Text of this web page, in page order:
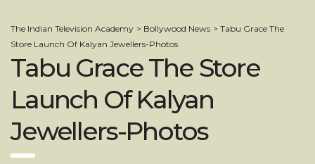
The Indian Television Academy > Bollywood News > Tabu Grace The
Store Launch Of Kalyan Jewellers-Photos
Tabu Grace The Store
Launch Of Kalyan
Jewellers-Photos